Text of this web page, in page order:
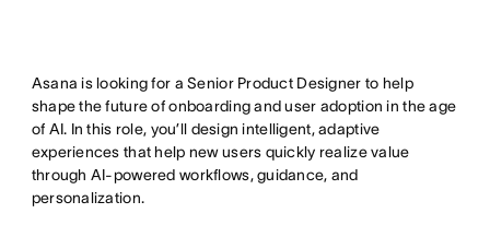
Asana is looking for a Senior Product Designer to help
shape the future of onboarding and user adoption in the age
of AI. In this role, you’ll design intelligent, adaptive
experiences that help new users quickly realize value
through AI-powered workflows, guidance, and
personalization.